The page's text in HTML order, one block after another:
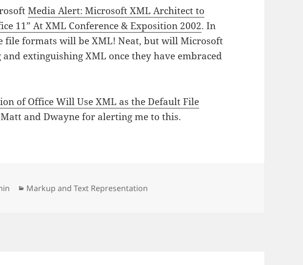
Media Alert: Microsoft XML Architect to
11” At XML Conference & Exposition 2002. In
file formats will be XML! Neat, but will Microsoft
extinguishing XML once they have embraced
of Office Will Use XML as the Default File
and Dwayne for alerting me to this.
Categories
Markup and Text Representation